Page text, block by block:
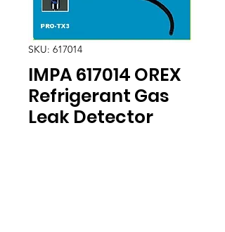
SKU: 617014
IMPA 617014 OREX
Refrigerant Gas
Leak Detector